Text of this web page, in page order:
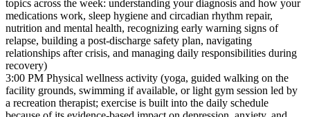
topics across the week: understanding your diagnosis and how your
medications work, sleep hygiene and circadian rhythm repair,
nutrition and mental health, recognizing early warning signs of
relapse, building a post-discharge safety plan, navigating
relationships after crisis, and managing daily responsibilities during
recovery)
3:00 PM Physical wellness activity (yoga, guided walking on the
facility grounds, swimming if available, or light gym session led by
a recreation therapist; exercise is built into the daily schedule